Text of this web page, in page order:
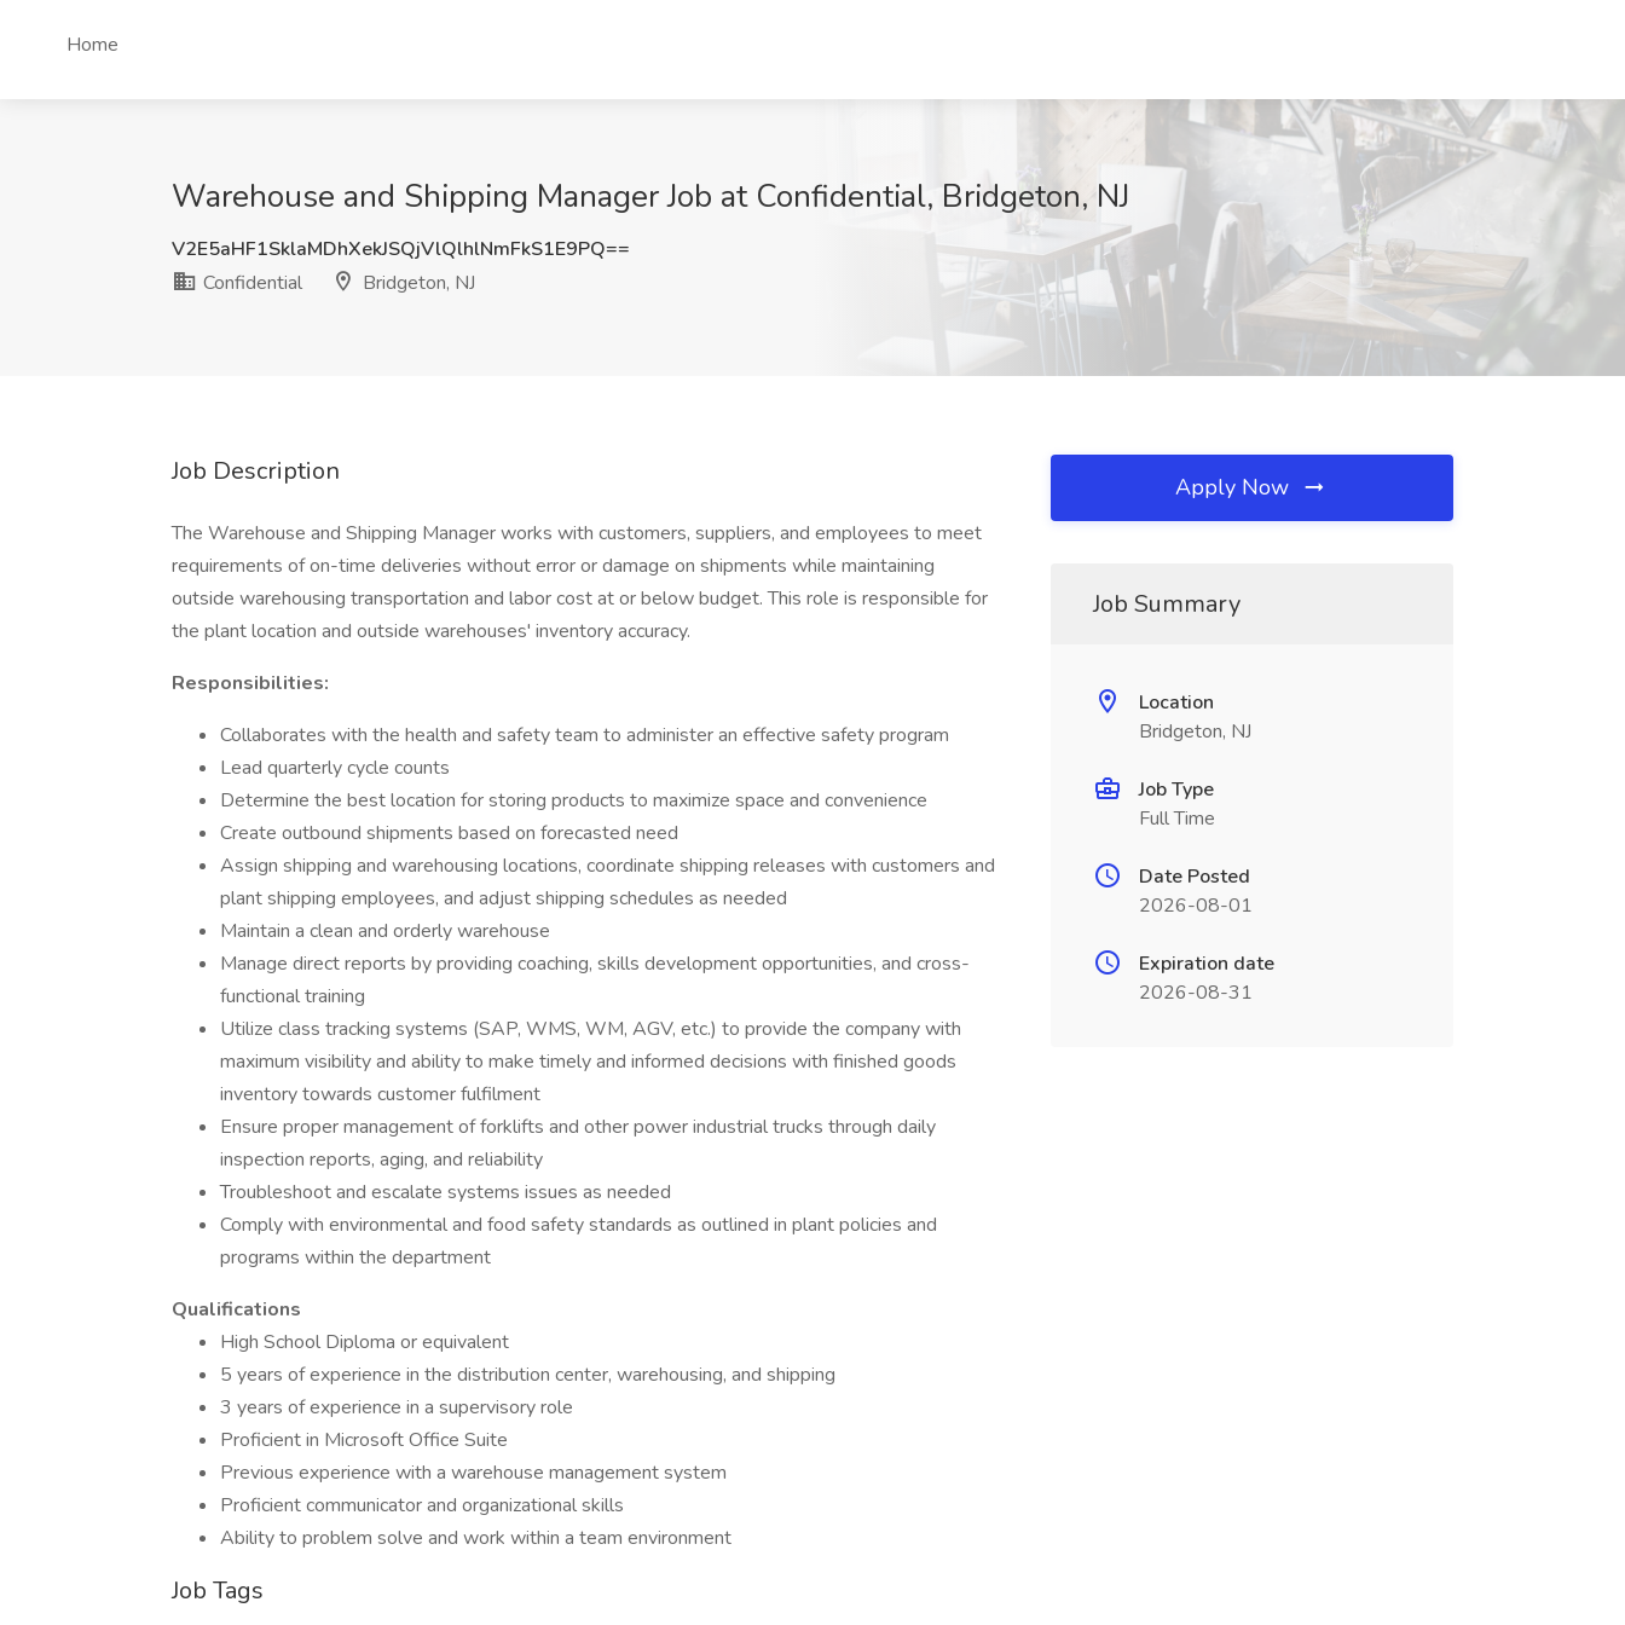
Home
Warehouse and Shipping Manager Job at Confidential, Bridgeton, NJ
V2E5aHF1SklaMDhXekJSQjVlQlhlNmFkS1E9PQ==
Confidential
Bridgeton, NJ
Job Description
The Warehouse and Shipping Manager works with customers, suppliers, and employees to meet
requirements of on-time deliveries without error or damage on shipments while maintaining
outside warehousing transportation and labor cost at or below budget. This role is responsible for
the plant location and outside warehouses' inventory accuracy.
Responsibilities:
Collaborates with the health and safety team to administer an effective safety program
Lead quarterly cycle counts
Determine the best location for storing products to maximize space and convenience
Create outbound shipments based on forecasted need
Assign shipping and warehousing locations, coordinate shipping releases with customers and
plant shipping employees, and adjust shipping schedules as needed
Maintain a clean and orderly warehouse
Manage direct reports by providing coaching, skills development opportunities, and cross-
functional training
Utilize class tracking systems (SAP, WMS, WM, AGV, etc.) to provide the company with
maximum visibility and ability to make timely and informed decisions with finished goods
inventory towards customer fulfilment
Ensure proper management of forklifts and other power industrial trucks through daily
inspection reports, aging, and reliability
Troubleshoot and escalate systems issues as needed
Comply with environmental and food safety standards as outlined in plant policies and
programs within the department
Qualifications
High School Diploma or equivalent
5 years of experience in the distribution center, warehousing, and shipping
3 years of experience in a supervisory role
Proficient in Microsoft Office Suite
Previous experience with a warehouse management system
Proficient communicator and organizational skills
Ability to problem solve and work within a team environment
Job Tags
Apply Now
Job Summary
Location
Bridgeton, NJ
Job Type
Full Time
Date Posted
2026-08-01
Expiration date
2026-08-31